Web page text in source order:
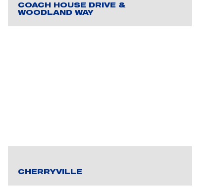
COACH HOUSE DRIVE &
WOODLAND WAY
CHERRYVILLE